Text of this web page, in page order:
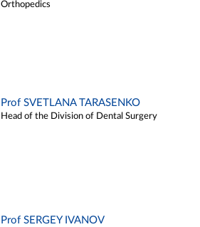
Orthopedics
Prof SVETLANA TARASENKO
Head of the Division of Dental Surgery
Prof SERGEY IVANOV